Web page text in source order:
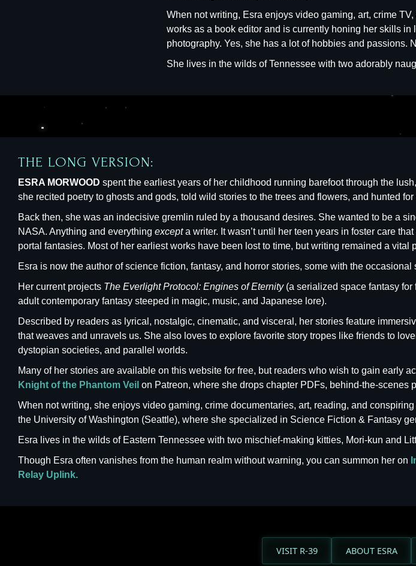
When not writing, Esra enjoys video gaming, art, crime
works as a book editor and is currently honing her skills
photography. Yes, she has a lot of hobbies and passions.
She lives in the wilds of Tennessee with two adorably
THE LONG VERSION:
ESRA MORWOOD spent the earliest years of her childhood running barefoot through the
she recited poetry to ghosts and gods, told wild stories to the trees and flowers, and hunted
Back then, she was an indecisive gremlin ruled by a thousand desires. She wanted to be a
NASA. Anything and everything excepta writer. It wasn’t until her teen years in foster care
portal fantasies. Most of her earliest works have been lost to time, but writing remained a vital
Esra is now the author of science fiction, fantasy, and horror stories, some with the occasional
Her current projects The Everlight Protocol: Engines of Eternity (a serialized space fantasy for
adult contemporary fantasy steeped in magic, music, and Japanese lore).
Described by readers as lyrical, nostalgic, cinematic, and visceral, her stories feature
that weaves and unravels us. She also loves to explore favorite story tropes like friends to
dystopian societies, and parallel worlds.
Many of her stories are available on this website for free, but readers who wish to gain early
Knight of the Phantom Veil on Patreon, where she drops chapter PDFs, behind-the-scenes
When not writing, she enjoys video gaming, crime documentaries, art, reading, and
the University of Washington (Seattle), where she specialized in Science Fiction & Fantasy
Esra lives in the wilds of Eastern Tennessee with two mischief-making kitties, Mori-kun and
Though Esra often vanishes from the human realm without warning, you can summon her on
Relay Uplink.
VISIT R-39 ABOUT ESRA